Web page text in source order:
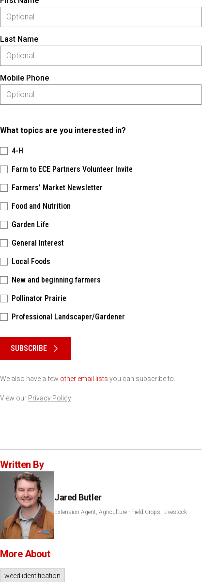
Last Name
Mobile Phone
What topics are you interested in?
4-H
Farm to ECE Partners Volunteer Invite
Farmers' Market Newsletter
Food and Nutrition
Garden Life
General Interest
Local Foods
New and beginning farmers
Pollinator Prairie
Professional Landscaper/Gardener
SUBSCRIBE
We also have a few other email lists you can subscribe to.
View our Privacy Policy
Written By
Jared Butler
Extension Agent, Agriculture - Field Crops, Livestock
More About
weed identification